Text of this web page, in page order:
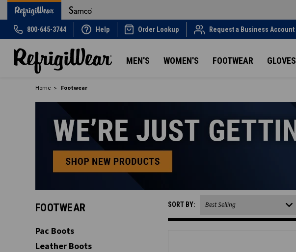
800-645-3744 Help Order Lookup Request a Business Account
MEN'S WOMEN'S FOOTWEAR GLOVES
Home Footwear
FOOTWEAR
Pac Boots
Leather Boots
SORT BY: